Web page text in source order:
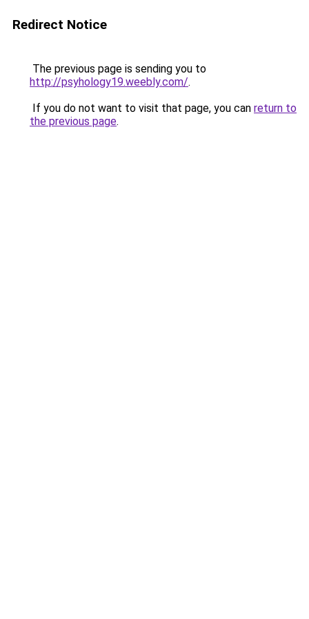
Redirect Notice
The previous page is sending you to
http://psyhology19.weebly.com/.
If you do not want to visit that page, you can return to
the previous page.